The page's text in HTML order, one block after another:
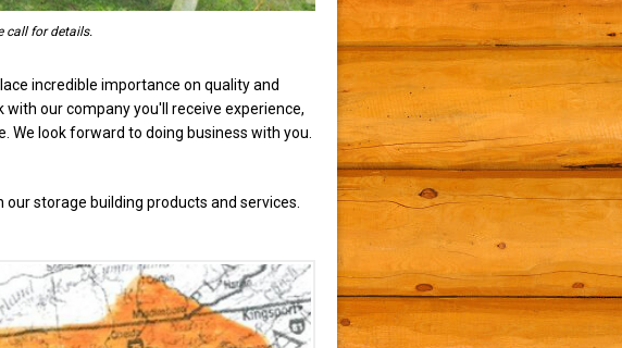
call for details.
incredible importance on quality and
our company you'll receive experience,
We look forward to doing business with you.
storage building products and services.